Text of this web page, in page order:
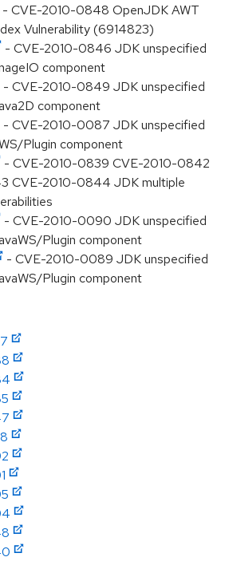
- CVE-2010-0848 OpenJDK AWT
Vulnerability (6914823)
- CVE-2010-0846 JDK unspecified
component
- CVE-2010-0849 JDK unspecified
component
- CVE-2010-0087 JDK unspecified
Plugin component
- CVE-2010-0839 CVE-2010-0842
CVE-2010-0844 JDK multiple
- CVE-2010-0090 JDK unspecified
Plugin component
- CVE-2010-0089 JDK unspecified
Plugin component